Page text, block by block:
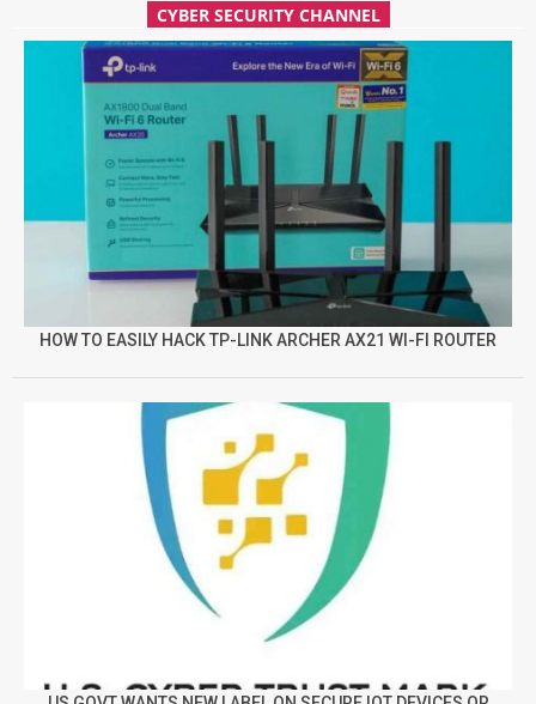
CYBER SECURITY CHANNEL
HOW TO EASILY HACK TP-LINK ARCHER AX21 WI-FI ROUTER